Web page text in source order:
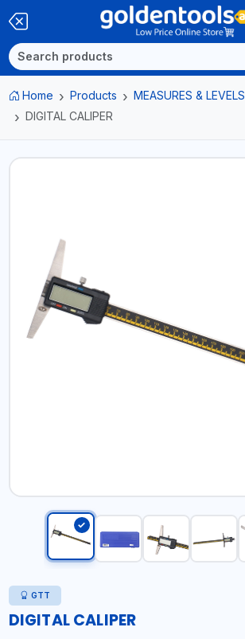
Home Products
MEASURES & LEVELS
DIGITAL CALIPER
GTT
DIGITAL CALIPER